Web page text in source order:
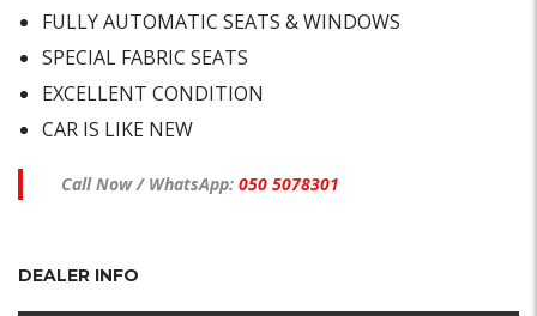
FULLY AUTOMATIC SEATS & WINDOWS
SPECIAL FABRIC SEATS
EXCELLENT CONDITION
CAR IS LIKE NEW
Call Now / WhatsApp: 050 5078301
DEALER INFO